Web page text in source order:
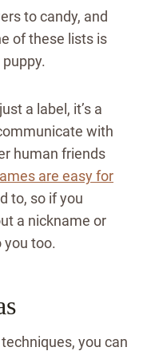
to candy, and
of these lists is
a label, it’s a
with
human friends
are easy for
to, so if you
a nickname or
you too.
you can